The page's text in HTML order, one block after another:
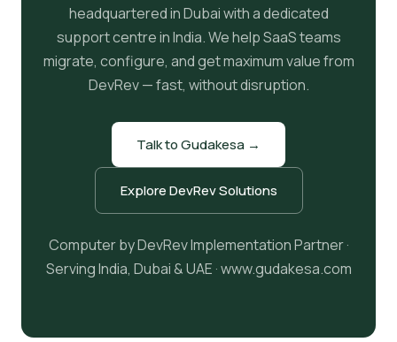
headquartered in Dubai with a dedicated
support centre in India. We help SaaS teams
migrate, configure, and get maximum value from
DevRev — fast, without disruption.
Talk to Gudakesa →
Explore DevRev Solutions
Computer by DevRev Implementation Partner ·
Serving India, Dubai & UAE · www.gudakesa.com